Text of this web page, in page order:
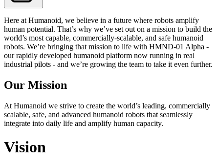
Here at Humanoid, we believe in a future where robots amplify
human potential. That’s why we’ve set out on a mission to build the
world’s most capable, commercially-scalable, and safe humanoid
robots. We’re bringing that mission to life with HMND‑01 Alpha -
our rapidly developed humanoid platform now running in real
industrial pilots - and we’re growing the team to take it even further.
Our Mission
At Humanoid we strive to create the world’s leading, commercially
scalable, safe, and advanced humanoid robots that seamlessly
integrate into daily life and amplify human capacity.
Vision